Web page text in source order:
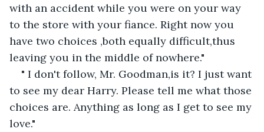
with an accident while you were on your way
to the store with your fiance. Right now you
have two choices ,both equally difficult,thus
leaving you in the middle of nowhere."
" I don't follow, Mr. Goodman,is it? I just want
to see my dear Harry. Please tell me what those
choices are. Anything as long as I get to see my
love."